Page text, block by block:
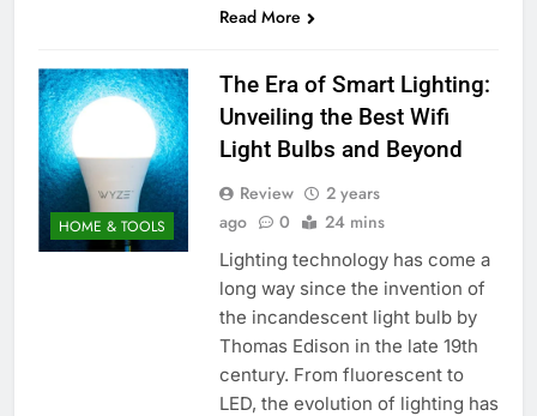
Read More
HOME & TOOLS
The Era of Smart Lighting:
Unveiling the Best Wifi
Light Bulbs and Beyond
Review
2 years
ago
0 24 mins
Lighting technology has come a
long way since the invention of
the incandescent light bulb by
Thomas Edison in the late 19th
century. From fluorescent to
LED, the evolution of lighting has